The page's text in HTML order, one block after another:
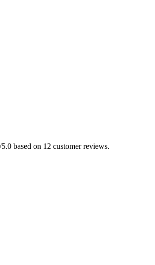
based on 12 customer reviews.